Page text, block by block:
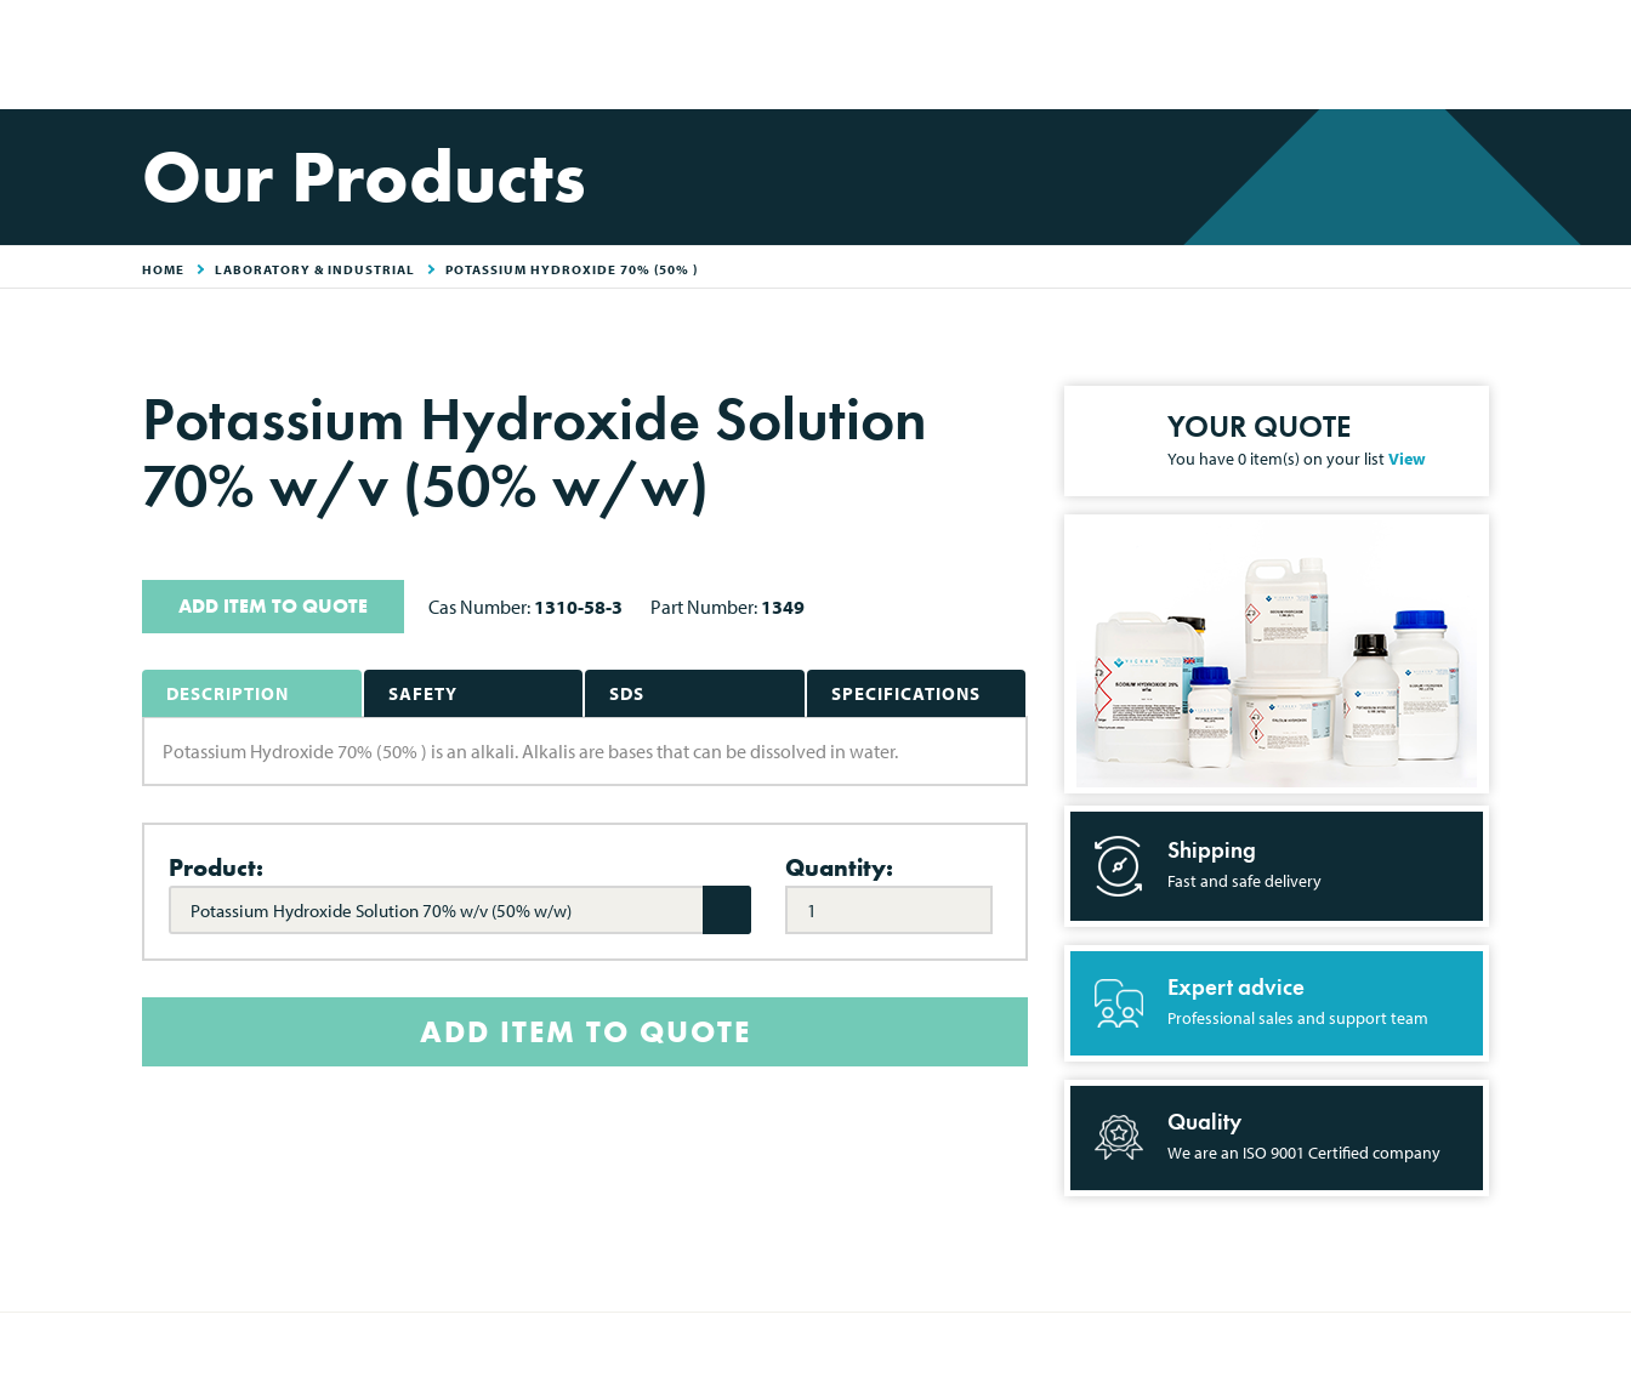
Our Products
HOME LABORATORY & INDUSTRIAL POTASSIUM HYDROXIDE 70% (50% )
Potassium Hydroxide Solution
70% w/v (50% w/w)
ADD ITEM TO QUOTE Cas Number: 1310-58-3 Part Number: 1349
DESCRIPTION SAFETY SDS SPECIFICATIONS
Potassium Hydroxide 70% (50% ) is an alkali. Alkalis are bases that can be dissolved in water.
Product:
Potassium Hydroxide Solution 70% w/v (50% w/w)
Quantity:
ADD ITEM TO QUOTE
YOUR QUOTE
You have0 item(s) on your listView
Shipping
Fast and safe delivery
Expert advice
Professional sales and support team
Quality
We are an ISO 9001 Certified company